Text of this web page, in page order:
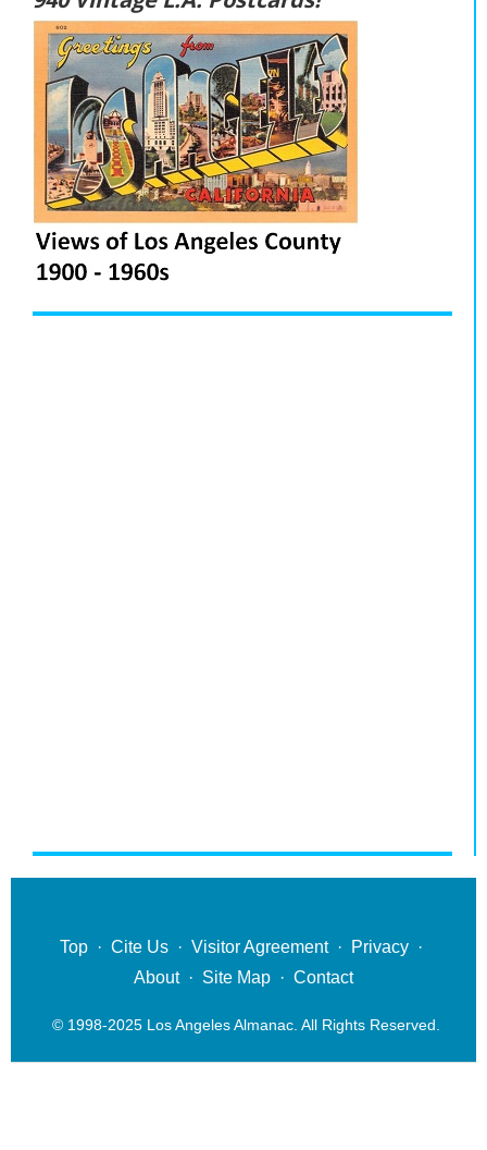
Top · Cite Us · Visitor Agreement· Privacy ·
About· Site Map · Contact
© 1998-2025 Los Angeles Almanac. All Rights Reserved.